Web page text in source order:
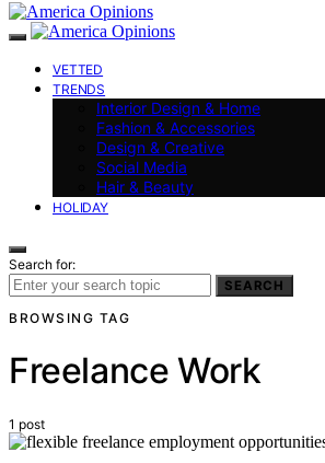
VETTED
TRENDS
Interior Design & Home
Fashion & Accessories
Design & Creative
Social Media
Hair & Beauty
HOLIDAY
Search for:
SEARCH
BROWSING TAG
Freelance Work
1 post